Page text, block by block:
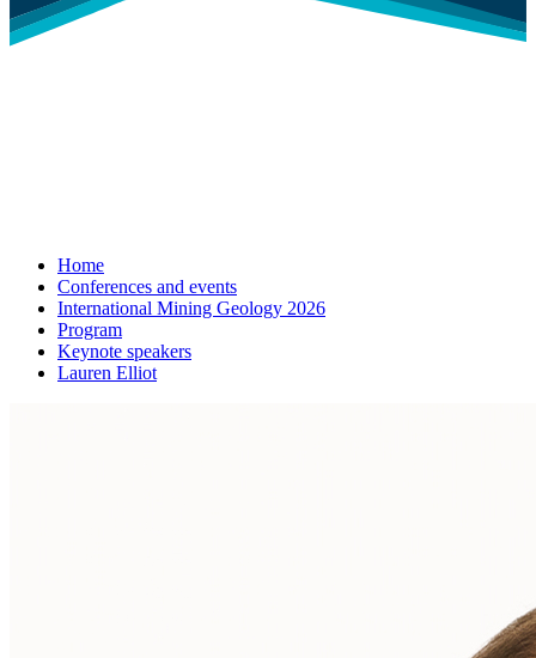
Home
Conferences and events
International Mining Geology 2026
Program
Keynote speakers
Lauren Elliot